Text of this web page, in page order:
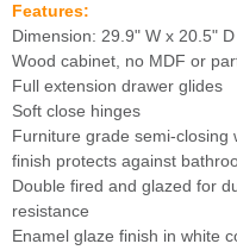
Features:
Dimension: 29.9" W x 20.5"
Wood cabinet, no MDF or
Full extension drawer glides
Soft close hinges
Furniture grade semi-closing
finish protects against
Double fired and glazed for
resistance
Enamel glaze finish in white